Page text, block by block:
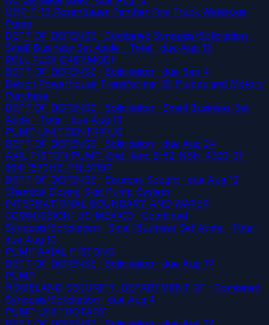
UHP P-19 Rosenbauer Panther Fire Truck Waterous
Pump
DEPT OF DEFENSE · Combined Synopsis/Solicitation ·
Small Business Set Aside - Total · due Aug 13
ROLL FLEX D481(MOD)
DEPT OF DEFENSE · Solicitation · due Sep 4
Detroit Powerhouse Transformer Oil Pumps and Motors
Purchase
DEPT OF DEFENSE · Solicitation · Small Business Set
Aside - Total · due Aug 13
PUMP UNIT,CENTRIFUG
DEPT OF DEFENSE · Solicitation · due Aug 24
AXIL PISTON PUMP_End_Item_B-52_NSN_4320-01-
564-1570HS_PN_51197
DEPT OF DEFENSE · Sources Sought · due Aug 12
Chemical Dosing Skid Pump System
INTERNATIONAL BOUNDARY AND WATER
COMMISSION: US-MEXICO · Combined
Synopsis/Solicitation · Small Business Set Aside - Total ·
due Aug 10
PUMP,AXIAL PISTONS
DEPT OF DEFENSE · Solicitation · due Aug 17
PUMP
HOMELAND SECURITY, DEPARTMENT OF · Combined
Synopsis/Solicitation · due Aug 4
PUMP UNIT,ROTARY